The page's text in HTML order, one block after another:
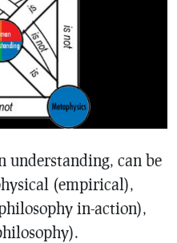
can be
(empirical),
in-action),